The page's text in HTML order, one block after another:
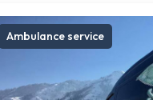
Ambulance service